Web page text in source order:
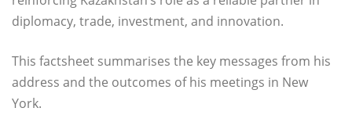
diplomacy, trade, investment, and innovation.
This factsheet summarises the key messages from his
address and the outcomes of his meetings in New
York.